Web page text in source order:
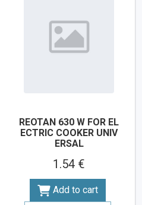
REOTAN 630 W FOR EL
ECTRIC COOKER UNIV
ERSAL
1.54 €
Add to cart